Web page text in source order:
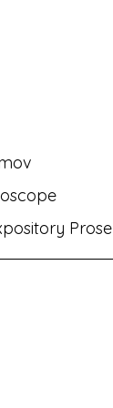
Prose